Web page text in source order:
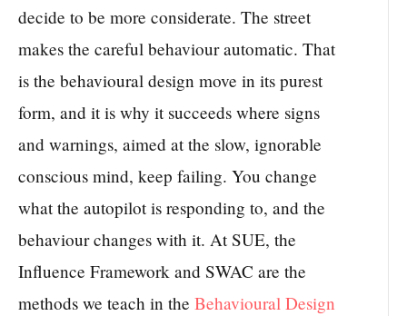
decide to be more considerate. The street
makes the careful behaviour automatic. That
is the behavioural design move in its purest
form, and it is why it succeeds where signs
and warnings, aimed at the slow, ignorable
conscious mind, keep failing. You change
what the autopilot is responding to, and the
behaviour changes with it. At SUE, the
Influence Framework and SWAC are the
methods we teach in the Behavioural Design